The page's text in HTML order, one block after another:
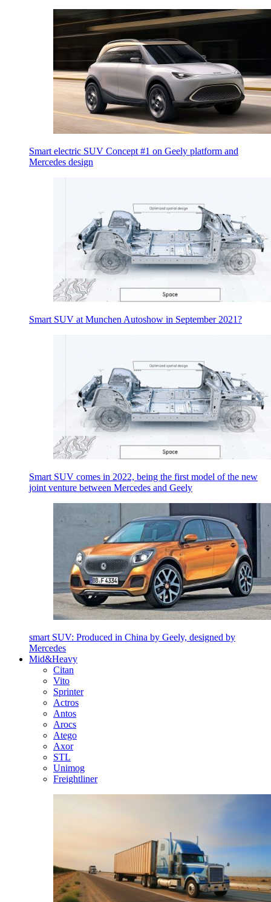
Smart electric SUV Concept #1 on Geely platform and
Mercedes design
Smart SUV at Munchen Autoshow in September 2021?
Smart SUV comes in 2022, being the first model of the new
joint venture between Mercedes and Geely
smart SUV: Produced in China by Geely, designed by
Mercedes
Mid&Heavy
Citan
Vito
Sprinter
Actros
Antos
Arocs
Atego
Axor
STL
Unimog
Freightliner